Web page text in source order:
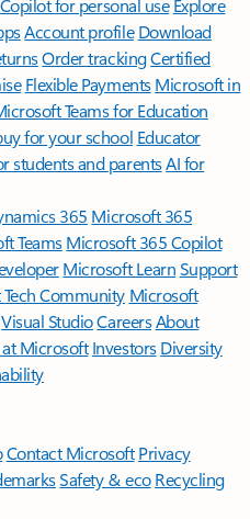
Copilot for personal use Explore
Account profile Download
Order trackingCertified
Flexible Payments Microsoft in
Teams for Education
for your school Educator
students and parentsAI for
365 Microsoft 365
TeamsMicrosoft 365 Copilot
Microsoft LearnSupport
Community Microsoft
Visual StudioCareersAbout
Microsoft Investors Diversity
Contact Microsoft Privacy
Safety & eco Recycling